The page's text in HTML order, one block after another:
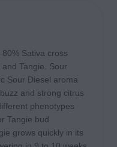
80% Sativa cross
Tangie. Sour
Sour Diesel aroma
and strong citrus
phenotypes
Tangie bud
grows quickly in its